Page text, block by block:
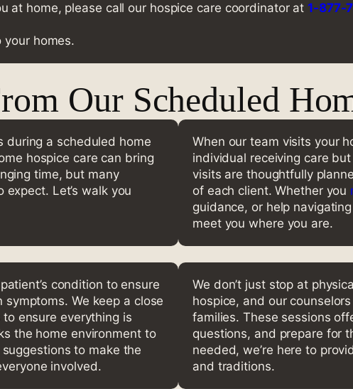
at home, please call our hospice care coordinator at1-877-
homes.
Our Scheduled
during a scheduled home
hospice care can bring
time, but many
Let’s walk you
When our team visits your
individual receiving care
visits are thoughtfully
of each client. Whether you
guidance, or help
meet you where you are.
condition to ensure
We keep a close
ensure everything is
the home environment to
to make the
involved.
We don’t just stop at
hospice, and our
families. These sessions
questions, and prepare for
needed, we’re here to
and traditions.